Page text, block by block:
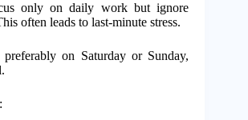
only on daily work but ignore
often leads to last-minute stress.
on Saturday or Sunday,